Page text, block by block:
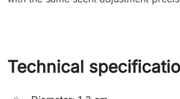
Technical